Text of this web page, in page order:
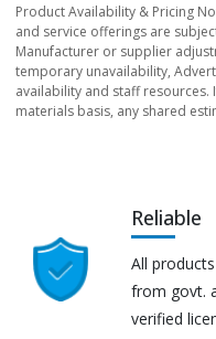
Product Availability & Pricing
and service offerings are
Manufacturer or supplier
temporary unavailability,
availability and staff
materials basis, any shared
Reliable
All
from govt.
verified